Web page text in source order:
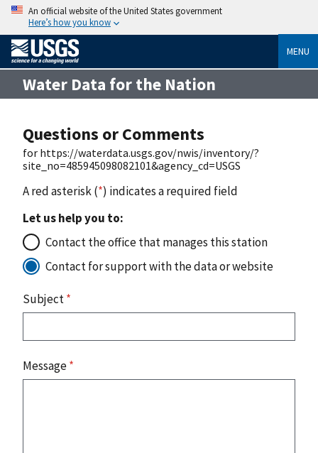
An official website of the United States government
Here’s how you know
MENU
Water Data for the Nation
Questions or Comments
for https://waterdata.usgs.gov/nwis/inventory/?
site_no=485945098082101&agency_cd=USGS
A red asterisk (*) indicates a required field
Let us help you to:
Contact the office that manages this station
Contact for support with the data or website
Subject*
Message*